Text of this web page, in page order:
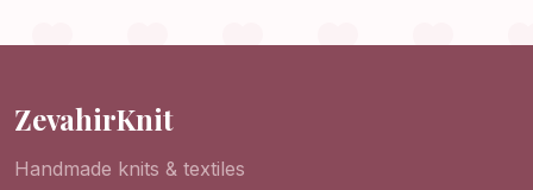
ZevahirKnit
Handmade knits & textiles